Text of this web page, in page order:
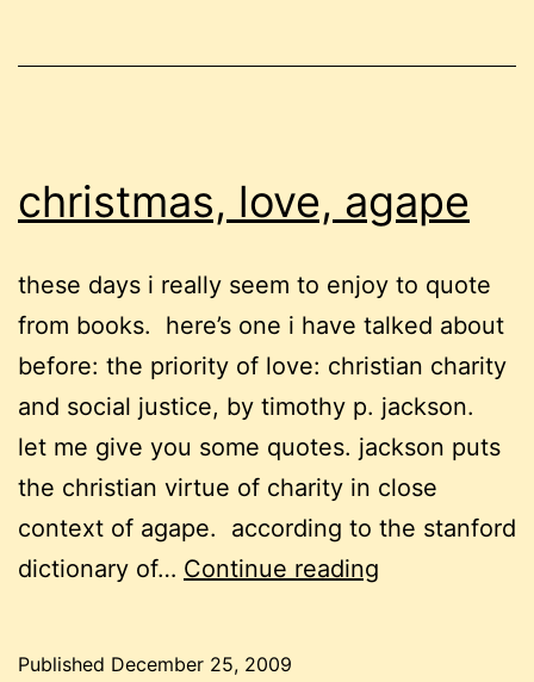
christmas, love, agape
these days i really seem to enjoy to quote
from books. here’s one i have talked about
before: the priority of love: christian charity
and social justice, by timothy p. jackson.
let me give you some quotes. jackson puts
the christian virtue of charity in close
context of agape. according to the stanford
dictionary of… Continue reading
Published December 25, 2009